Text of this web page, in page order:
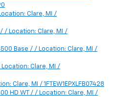
Clare, MI /
/ Location: Clare, MI /
Base / / Location: Clare, MI /
Location: Clare, MI /
Clare, MI / 1FTEW1EPXLFB07428
HD WT / / Location: Clare, MI /